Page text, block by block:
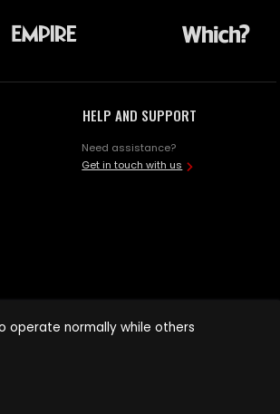
HELP AND SUPPORT
Need assistance?
Get in touch with us
operate normally while others